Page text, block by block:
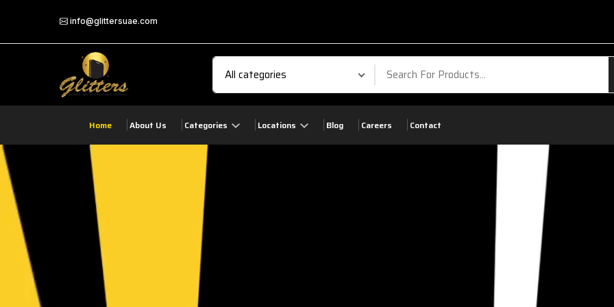
info@glittersuae.com
Home About Us Categories Locations Blog Careers Contact